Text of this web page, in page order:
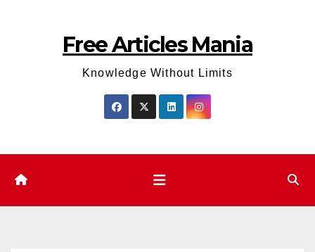
Free Articles Mania
Knowledge Without Limits